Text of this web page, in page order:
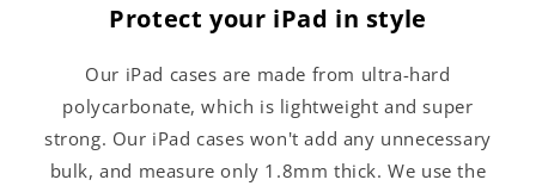
Protect your iPad in style
Our iPad cases are made from ultra-hard
polycarbonate, which is lightweight and super
strong. Our iPad cases won't add any unnecessary
bulk, and measure only 1.8mm thick. We use the